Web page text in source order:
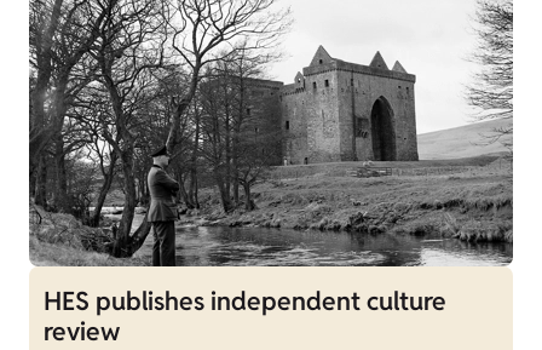
HES publishes independent culture
review